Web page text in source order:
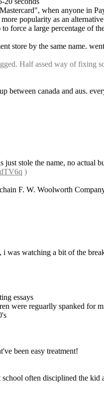
when anyone in
popularity as an
force a large percentage of
store by the same name.
Half assed way of fixing
between canada and aus.
stole the name, no actual
)
F. W. Woolworth
watching a bit of the
essays
were reguarlly spanked for
been easy treatment!
often disciplined the kid